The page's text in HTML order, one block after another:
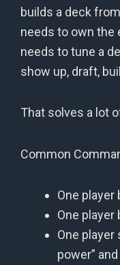
builds a deck
needs to own the
needs to tune a
show up, draft,
That solves a lot
Common
One player
One
One
power”